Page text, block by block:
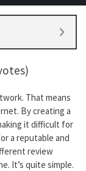
That means
By creating a
it difficult for
a reputable and
review
It’s quite simple.